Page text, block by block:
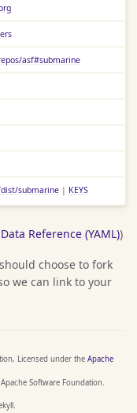
asf#submarine
submarine| KEYS
Data Reference (YAML))
choose to fork
we can link to your
Licensed under the Apache
Software Foundation.